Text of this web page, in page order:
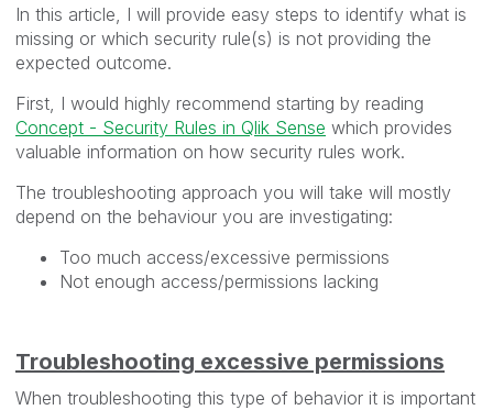
In this article, I will provide easy steps to identify what is
missing or which security rule(s) is not providing the
expected outcome.
First, I would highly recommend starting by reading
Concept - Security Rules in Qlik Sense which provides
valuable information on how security rules work.
The troubleshooting approach you will take will mostly
depend on the behaviour you are investigating:
Too much access/excessive permissions
Not enough access/permissions lacking
Troubleshooting excessive permissions
When troubleshooting this type of behavior it is important